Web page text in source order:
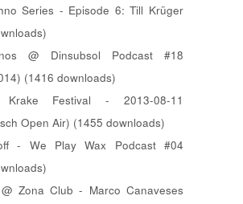
Series - Episode 6: Till Krüger
@ Dinsubsol Podcast #18
(1416 downloads)
Festival - 2013-08-11
Open Air) (1455 downloads)
- We Play Wax Podcast #04
Zona Club - Marco Canaveses